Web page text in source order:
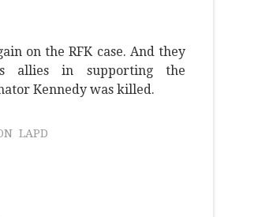
on the RFK case. And they
allies in supporting the
Kennedy was killed.
LAPD